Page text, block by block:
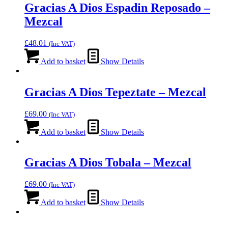
Gracias A Dios Espadin Reposado –
Mezcal
£48.01 (Inc VAT)
Add to basket Show Details
Gracias A Dios Tepeztate – Mezcal
£69.00 (Inc VAT)
Add to basket Show Details
Gracias A Dios Tobala – Mezcal
£69.00 (Inc VAT)
Add to basket Show Details